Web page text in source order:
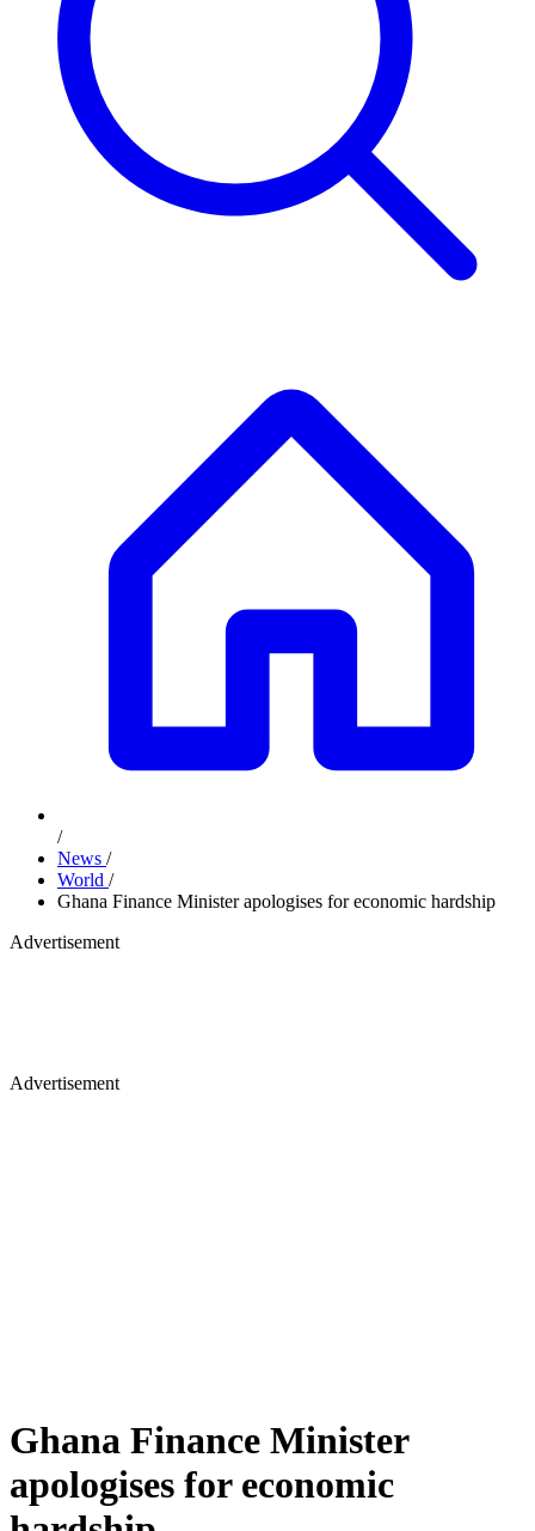
/
News /
World /
Ghana Finance Minister apologises for economic hardship
Advertisement
Advertisement
Ghana Finance Minister
apologises for economic